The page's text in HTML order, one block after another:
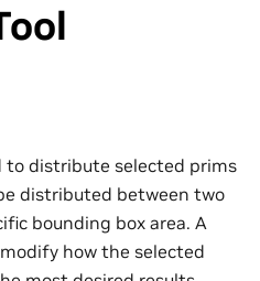
to distribute selected prims
distributed between two
bounding box area. A
how the selected